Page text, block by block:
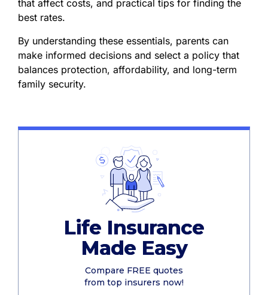
that affect costs, and practical tips for finding the
best rates.
By understanding these essentials, parents can
make informed decisions and select a policy that
balances protection, affordability, and long-term
family security.
Life Insurance
Made Easy
Compare FREE quotes
from top insurers now!